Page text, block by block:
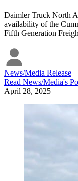
Daimler Truck North
availability of the
Fifth Generation
News/Media Release
Read News/Media's
April 28, 2025